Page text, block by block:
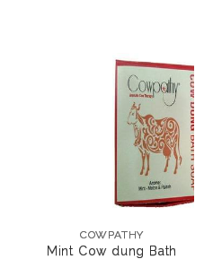
COWPATHY
Mint Cow dung Bath
COWPATHY
Mint Cow dung Bath